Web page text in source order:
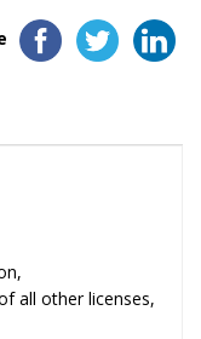
all other licenses,